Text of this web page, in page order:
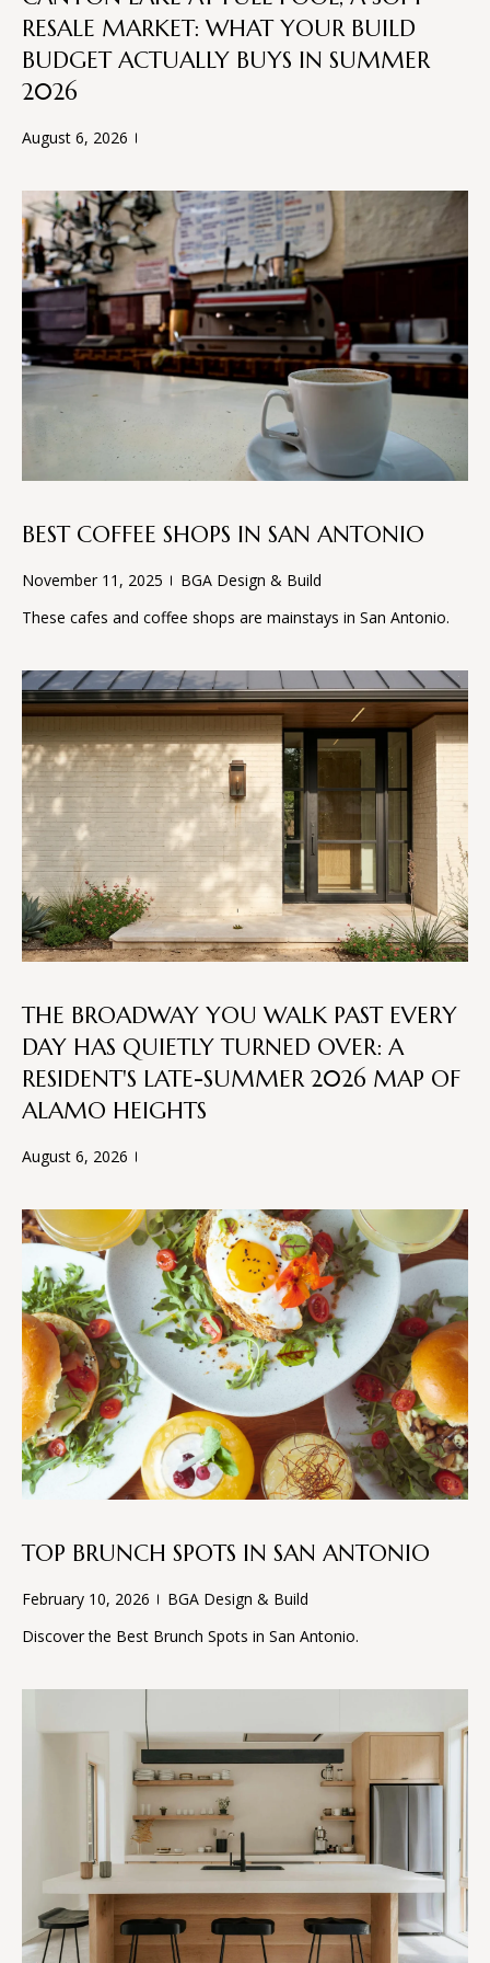
W
E
W
E
B
U
I
L
T
E
T
I
M
O
N
I
A
S
T
P
R
O
C
S
S
B
L
O
S
R
V
I
C
RESALE MARKET: WHAT YOUR BUILD
BUDGET ACTUALLY BUYS IN SUMMER
2026
August 6, 2026
BEST COFFEE SHOPS IN SAN ANTONIO
November 11, 2025
BGA Design & Build
These cafes and coffee shops are mainstays in San Antonio.
THE BROADWAY YOU WALK PAST EVERY
DAY HAS QUIETLY TURNED OVER: A
RESIDENT'S LATE-SUMMER 2026 MAP OF
ALAMO HEIGHTS
August 6, 2026
TOP BRUNCH SPOTS IN SAN ANTONIO
February 10, 2026
BGA Design & Build
Discover the Best Brunch Spots in San Antonio.
f
o
i
o
n
b
e
l
o
w
d
w
'
l
u
r
e
t
o
g
e
t
b
a
c
o
y
o
o
o
n
a
s
w
e
c
a
n
I agree to
be
by BGA
Design &
Build via
call, email,